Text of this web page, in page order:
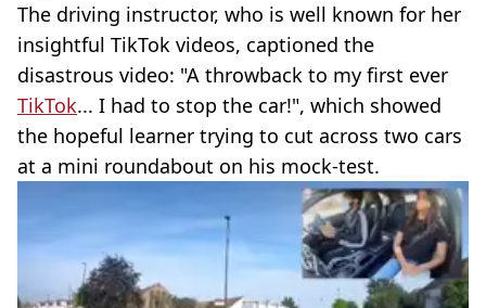
The driving instructor, who is well known for her
insightful TikTok videos, captioned the
disastrous video: "A throwback to my first ever
TikTok... I had to stop the car!", which showed
the hopeful learner trying to cut across two cars
at a mini roundabout on his mock-test.